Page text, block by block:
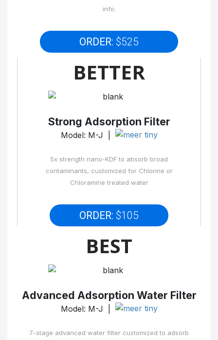
info.
ORDER: $525
BETTER
Strong Adsorption Filter
Model: M-J |
5x strength nano-KDF to absorb broad
contaminants, customized for Chlorine or
Chloramine treated water
ORDER: $105
BEST
Advanced Adsorption Water Filter
Model: M-J |
7-stage advanced water filter customized to adsorb